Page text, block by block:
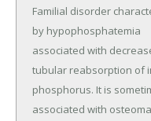
Familial disorder
by hypophosphatemia
associated with
tubular reabsorption of
phosphorus. It is
associated with